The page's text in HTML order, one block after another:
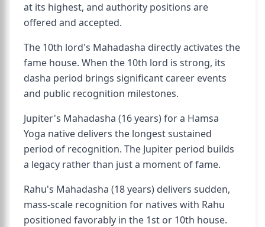
at its highest, and authority positions are
offered and accepted.
The 10th lord's Mahadasha directly activates the
fame house. When the 10th lord is strong, its
dasha period brings significant career events
and public recognition milestones.
Jupiter's Mahadasha (16 years) for a Hamsa
Yoga native delivers the longest sustained
period of recognition. The Jupiter period builds
a legacy rather than just a moment of fame.
Rahu's Mahadasha (18 years) delivers sudden,
mass-scale recognition for natives with Rahu
positioned favorably in the 1st or 10th house.